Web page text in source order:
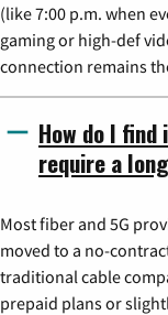
(like 7:00 p.m. when
gaming or high-def
connection remains
How do I
require a
Most fiber and 5G
moved to a no-
traditional cable
prepaid plans or